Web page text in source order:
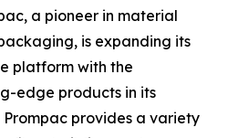
a pioneer in material
is expanding its
platform with the
edge products in its
Prompac provides a variety